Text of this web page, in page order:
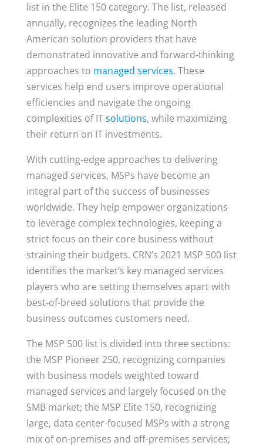
list in the Elite 150 category. The list, released
annually, recognizes the leading North
American solution providers that have
demonstrated innovative and forward-thinking
approaches to managed services. These
services help end users improve operational
efficiencies and navigate the ongoing
complexities of ITsolutions, while maximizing
their return on IT investments.
With cutting-edge approaches to delivering
managed services, MSPs have become an
integral part of the success of businesses
worldwide. They help empower organizations
to leverage complex technologies, keeping a
strict focus on their core business without
straining their budgets. CRN’s 2021 MSP 500 list
identifies the market’s key managed services
players who are setting themselves apart with
best-of-breed solutions that provide the
business outcomes customers need.
The MSP 500 list is divided into three sections:
the MSP Pioneer 250, recognizing companies
with business models weighted toward
managed services and largely focused on the
SMB market; the MSP Elite 150, recognizing
large, data center-focused MSPs with a strong
mix of on-premises and off-premises services;